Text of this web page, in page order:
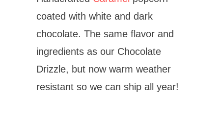
coated with white and dark
chocolate. The same flavor and
ingredients as our Chocolate
Drizzle, but now warm weather
resistant so we can ship all year!